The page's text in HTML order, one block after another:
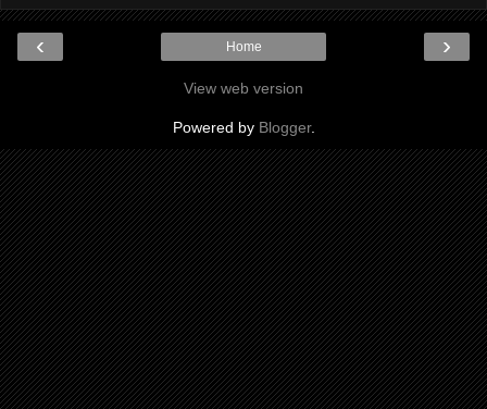
‹ ›
Home
View web version
Powered by Blogger.